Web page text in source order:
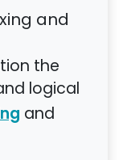
and
the
logical
and